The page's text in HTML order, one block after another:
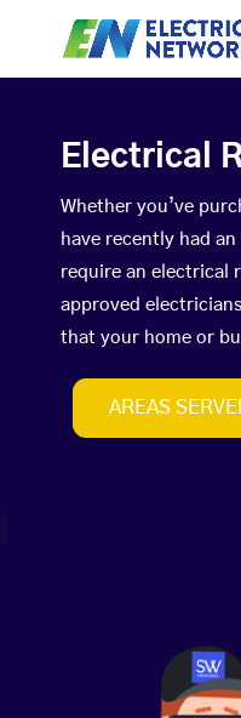
Electrical
Whether you’ve
have recently had
require an electrical
approved
that your home or
AREAS